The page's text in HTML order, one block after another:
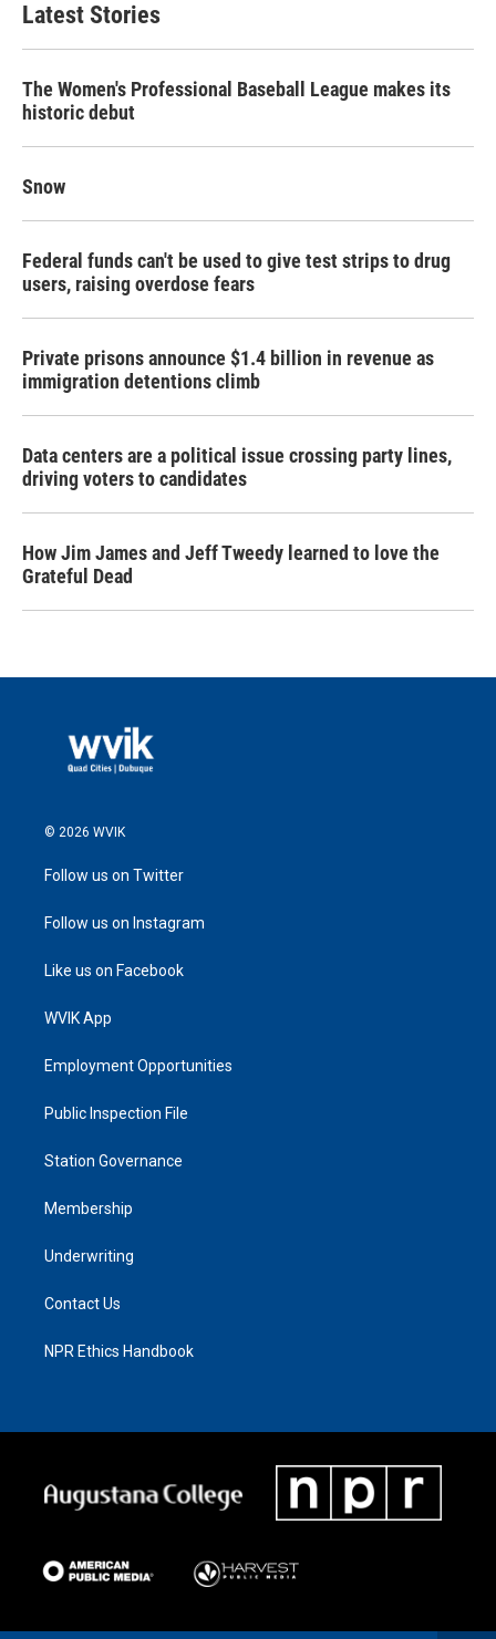
Latest Stories
The Women's Professional Baseball League makes its
historic debut
Snow
Federal funds can't be used to give test strips to drug
users, raising overdose fears
Private prisons announce $1.4 billion in revenue as
immigration detentions climb
Data centers are a political issue crossing party lines,
driving voters to candidates
How Jim James and Jeff Tweedy learned to love the
Grateful Dead
© 2026 WVIK
Follow us on Twitter
Follow us on Instagram
Like us on Facebook
WVIK App
Employment Opportunities
Public Inspection File
Station Governance
Membership
Underwriting
Contact Us
NPR Ethics Handbook